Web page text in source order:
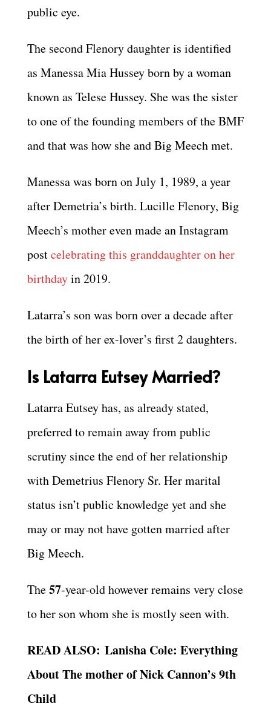
public eye.
The second Flenory daughter is identified
as Manessa Mia Hussey born by a woman
known as Telese Hussey. She was the sister
to one of the founding members of the BMF
and that was how she and Big Meech met.
Manessa was born on July 1, 1989, a year
after Demetria’s birth. Lucille Flenory, Big
Meech’s mother even made an Instagram
postcelebrating this granddaughter on her
birthdayin 2019.
Latarra’s son was born over a decade after
the birth of her ex-lover’s first 2 daughters.
Is Latarra Eutsey Married?
Latarra Eutsey has, as already stated,
preferred to remain away from public
scrutiny since the end of her relationship
with Demetrius Flenory Sr. Her marital
status isn’t public knowledge yet and she
may or may not have gotten married after
Big Meech.
The57-year-old however remains very close
to her son whom she is mostly seen with.
READ ALSO: Lanisha Cole: Everything
About The mother of Nick Cannon’s 9th
Child